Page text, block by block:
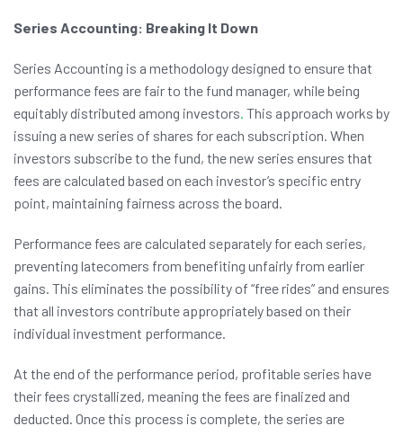
Series Accounting: Breaking It Down
Series Accounting is a methodology designed to ensure that
performance fees are fair to the fund manager, while being
equitably distributed among investors. This approach works by
issuing a new series of shares for each subscription. When
investors subscribe to the fund, the new series ensures that
fees are calculated based on each investor’s specific entry
point, maintaining fairness across the board.
Performance fees are calculated separately for each series,
preventing latecomers from benefiting unfairly from earlier
gains. This eliminates the possibility of “free rides” and ensures
that all investors contribute appropriately based on their
individual investment performance.
At the end of the performance period, profitable series have
their fees crystallized, meaning the fees are finalized and
deducted. Once this process is complete, the series are